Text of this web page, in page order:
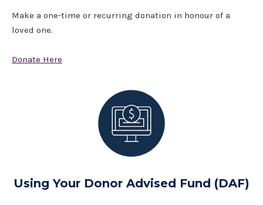
Make a one-time or recurring donation in honour of a
loved one.
Donate Here
Using Your Donor Advised Fund (DAF)